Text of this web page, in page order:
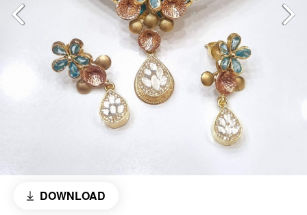
DOWNLOAD